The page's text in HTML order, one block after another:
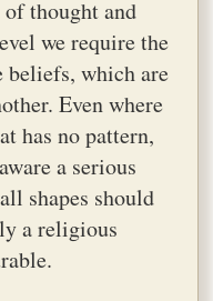
thought and
we require the
beliefs, which are
Even where
has no pattern,
a serious
shapes should
a religious